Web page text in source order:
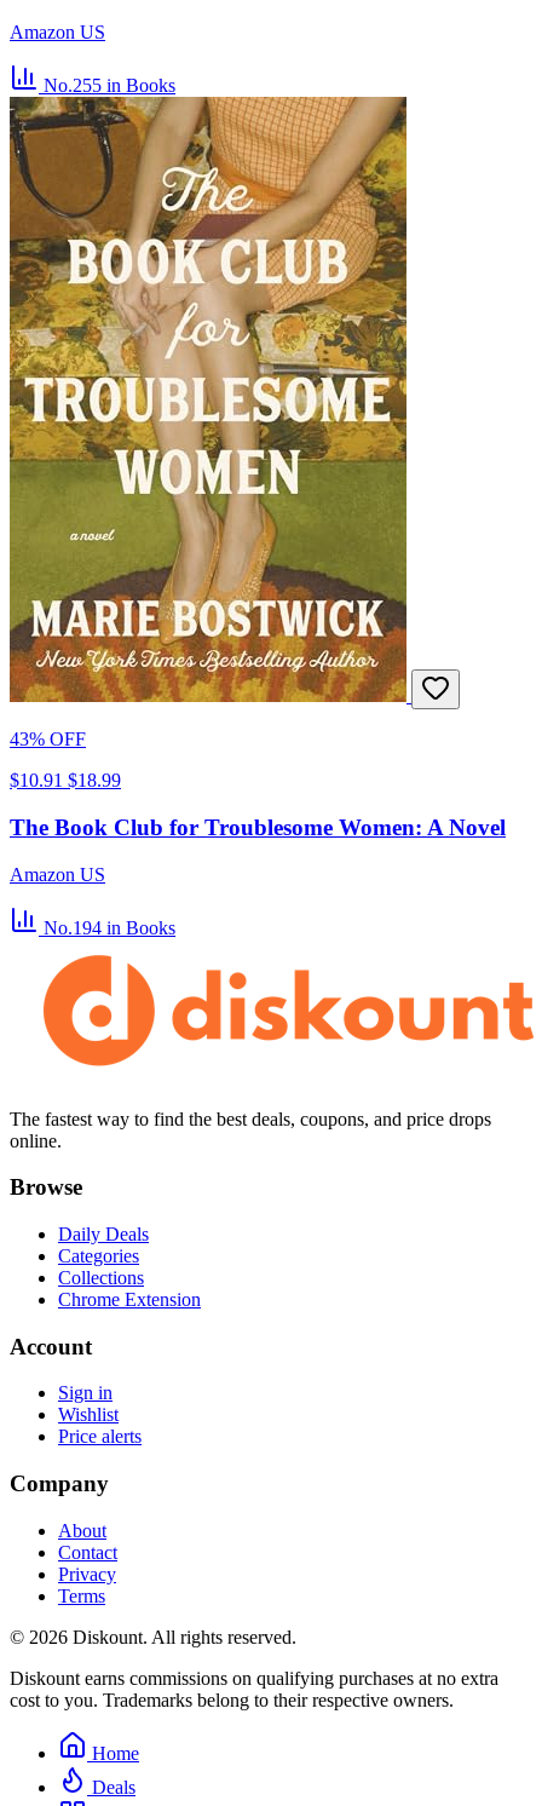
Amazon US
No.255 in Books
43% OFF
$10.91 $18.99
The Book Club for Troublesome Women: A Novel
Amazon US
No.194 in Books
The fastest way to find the best deals, coupons, and price drops
online.
Browse
Daily Deals
Categories
Collections
Chrome Extension
Account
Sign in
Wishlist
Price alerts
Company
About
Contact
Privacy
Terms
© 2026 Diskount. All rights reserved.
Diskount earns commissions on qualifying purchases at no extra
cost to you. Trademarks belong to their respective owners.
Home
Deals